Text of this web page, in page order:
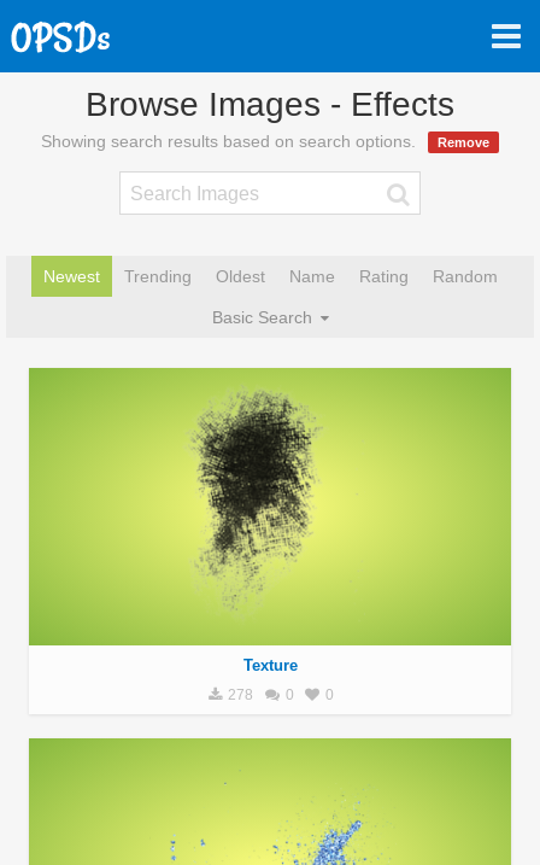
Browse Images - Effects
Showing search results based on search options. Remove
Newest Trending Oldest Name Rating Random
Basic Search
Texture
278 0 0